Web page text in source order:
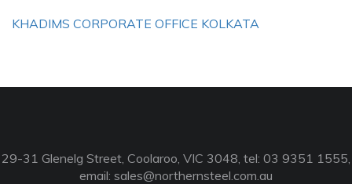
KHADIMS CORPORATE OFFICE KOLKATA
29-31 Glenelg Street, Coolaroo, VIC 3048, tel: 03 9351 1555,
email: sales@northernsteel.com.au